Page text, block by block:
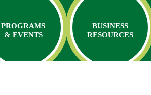
PROGRAMS
& EVENTS
BUSINESS
RESOURCES